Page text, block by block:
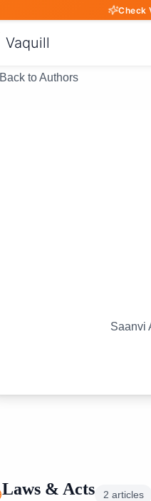
Check
Vaquill
Back to Authors
Saanvi
Laws & Acts 2 articles